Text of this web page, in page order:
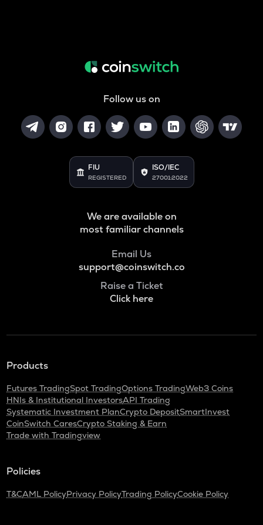
Follow us on
FIU
REGISTERED
ISO/IEC
27001:2022
We are available on
most familiar channels
Email Us
support@coinswitch.co
Raise a Ticket
Click here
Products
Futures TradingSpot TradingOptions TradingWeb3 Coins
HNIs & Institutional InvestorsAPI Trading
Systematic Investment PlanCrypto DepositSmartInvest
CoinSwitch CaresCrypto Staking & Earn
Trade with Tradingview
Policies
T&CAML PolicyPrivacy PolicyTrading PolicyCookie Policy